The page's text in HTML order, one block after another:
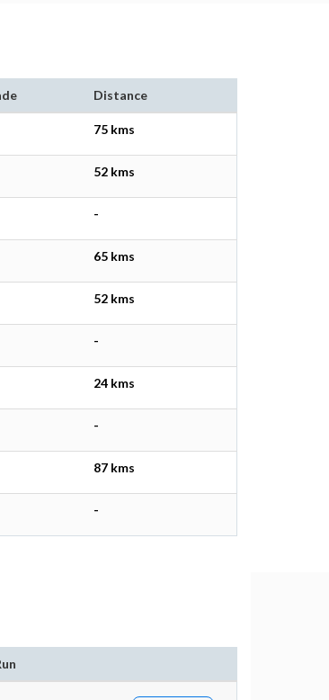
Distance
75 kms
52 kms
-
65 kms
52 kms
-
24 kms
-
87 kms
-